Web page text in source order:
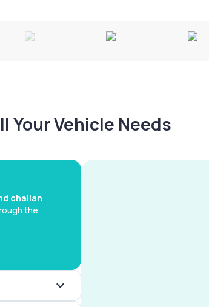
Your Vehicle Needs
challan
the